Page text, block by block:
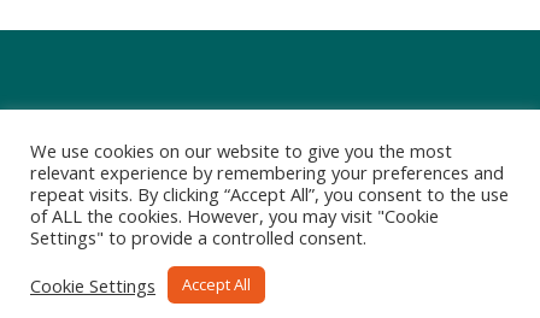
Privacy Policy
We use cookies on our website to give you the most
relevant experience by remembering your preferences and
repeat visits. By clicking “Accept All”, you consent to the use
of ALL the cookies. However, you may visit "Cookie
Settings" to provide a controlled consent.
Cookie Settings
Accept All